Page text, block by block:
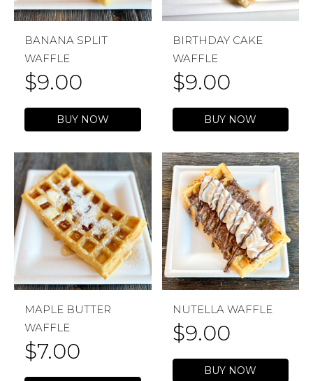
BANANA SPLIT
WAFFLE
$9.00
BUY NOW
BIRTHDAY CAKE
WAFFLE
$9.00
BUY NOW
MAPLE BUTTER
WAFFLE
$7.00
NUTELLA WAFFLE
$9.00
BUY NOW